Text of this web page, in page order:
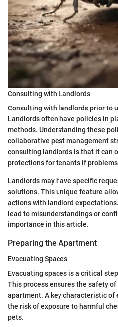
Consulting with Landlords
Consulting with landlords prior to
Landlords often have policies in
methods. Understanding these
collaborative pest management
consulting landlords is that it can
protections for tenants if
Landlords may have specific
solutions. This unique feature
actions with landlord
lead to misunderstandings or
importance in this article.
Preparing the Apartment
Evacuating Spaces
Evacuating spaces is a critical
This process ensures the safety
apartment. A key characteristic
the risk of exposure to harmful
pets.